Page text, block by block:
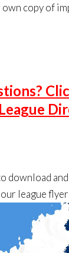
copy of
download
league